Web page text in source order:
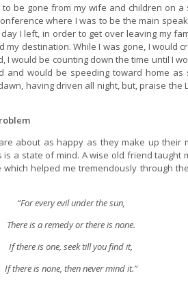
be gone from my wife and children on
where I was to be the main
I left, in order to get over leaving my
destination. While I was gone, I would
I would be counting down the time until I
and would be speeding toward home as
having driven all night, but, praise the
about as happy as they make up their
a state of mind. A wise old friend taught
helped me tremendously through
“For every evil under the sun,
There is a remedy or there is none.
If there is one, seek till you find it,
If there is none, then never mind it.”